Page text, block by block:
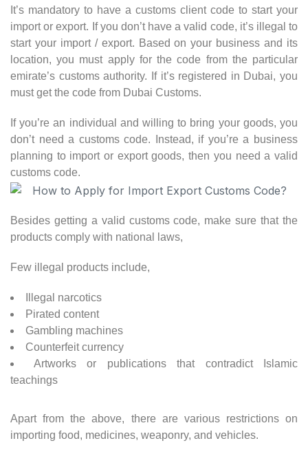
It’s mandatory to have a customs client code to start your
import or export. If you don’t have a valid code, it’s illegal to
start your import / export. Based on your business and its
location, you must apply for the code from the particular
emirate’s customs authority. If it’s registered in Dubai, you
must get the code from Dubai Customs.
If you’re an individual and willing to bring your goods, you
don’t need a customs code. Instead, if you’re a business
planning to import or export goods, then you need a valid
customs code.
Besides getting a valid customs code, make sure that the
products comply with national laws,
Few illegal products include,
Illegal narcotics
Pirated content
Gambling machines
Counterfeit currency
Artworks or publications that contradict Islamic
teachings
Apart from the above, there are various restrictions on
importing food, medicines, weaponry, and vehicles.